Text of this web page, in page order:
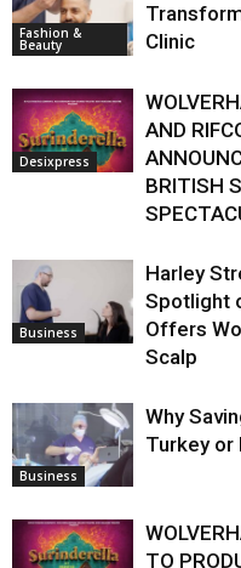
Fashion &
Beauty
Clinic
Desixpress
AND
BRITISH
Business
Harley
Spotlight
Offers
Scalp
Business
Why
Turkey or
TO